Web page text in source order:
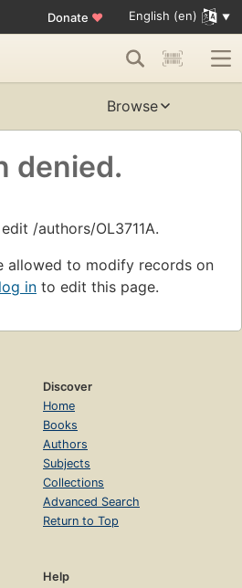
Donate ♥ English (en)
Browse
denied.
/authors/OL3711A.
allowed to modify records on
log in to edit this page.
Discover
Home
Books
Authors
Subjects
Collections
Advanced Search
Return to Top
Help